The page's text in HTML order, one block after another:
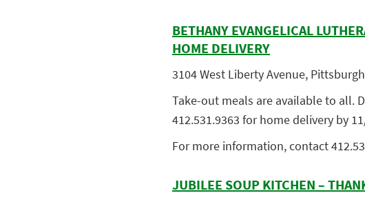
BETHANY EVANGELICAL
HOME DELIVERY
3104 West Liberty Avenue,
Take-out meals are available to all.
412.531.9363 for home delivery by
For more information, contact 412.5
JUBILEE SOUP KITCHEN –